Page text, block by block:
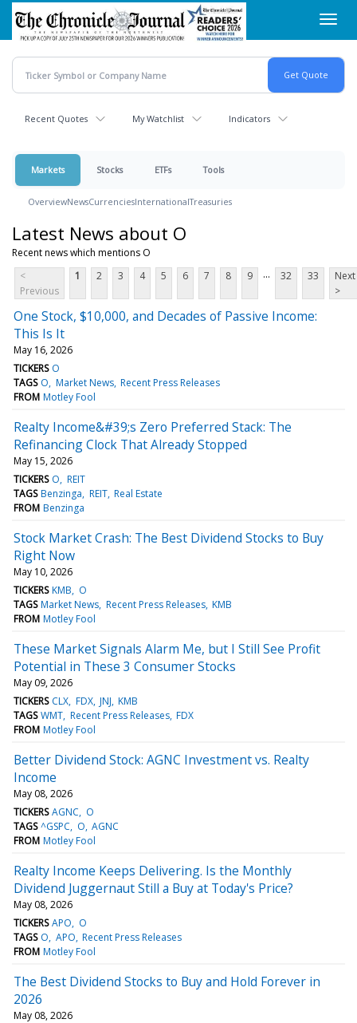
Skip
main
content
Recent Quotes My Watchlist Indicators
Markets Stocks ETFs Tools
OverviewNewsCurrenciesInternationalTreasuries
Latest News about O
Recent news which mentions O
<
Previous
1 2 3 4 5 6 7 8 9 ... 32 33
Next
>
One Stock, $10,000, and Decades of Passive Income:
This Is It
May 16, 2026
TICKERS O
TAGS O Market News Recent Press Releases
FROM Motley Fool
Realty Income&#39;s Zero Preferred Stack: The
Refinancing Clock That Already Stopped
May 15, 2026
TICKERS O REIT
TAGS Benzinga REIT Real Estate
FROM Benzinga
Stock Market Crash: The Best Dividend Stocks to Buy
Right Now
May 10, 2026
TICKERS KMB
O
TAGS Market News Recent Press Releases KMB
FROM Motley Fool
These Market Signals Alarm Me, but I Still See Profit
Potential in These 3 Consumer Stocks
May 09, 2026
TICKERS CLX FDX JNJ KMB
TAGS WMT Recent Press Releases FDX
FROM Motley Fool
Better Dividend Stock: AGNC Investment vs. Realty
Income
May 08, 2026
TICKERS AGNC
O
TAGS ^GSPC O AGNC
FROM Motley Fool
Realty Income Keeps Delivering. Is the Monthly
Dividend Juggernaut Still a Buy at Today's Price?
May 08, 2026
TICKERS APO
O
TAGS O APO Recent Press Releases
FROM Motley Fool
The Best Dividend Stocks to Buy and Hold Forever in
2026
May 08, 2026